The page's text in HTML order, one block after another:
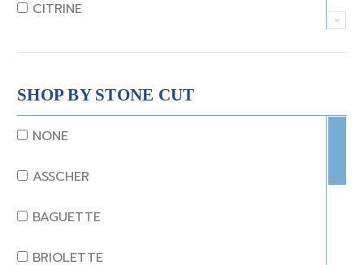
CITRINE
CRYSTAL
CORAL
DIAMOND
EMERALD
GARNET
JADE
SHOP BY STONE CUT
NONE
ASSCHER
BAGUETTE
BRIOLETTE